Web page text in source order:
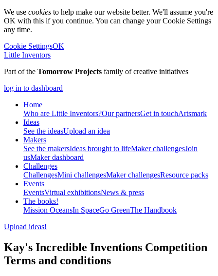
We use cookies to help make our website better. We'll assume you're
OK with this if you continue. You can change your Cookie Settings
any time.
Cookie SettingsOK
Little Inventors
Part of the Tomorrow Projects family of creative initiatives
log in to dashboard
Home
Who are Little Inventors?Our partnersGet in touchArtsmark
Ideas
See the ideasUpload an idea
Makers
See the makersIdeas brought to lifeMaker challengesJoin
usMaker dashboard
Challenges
ChallengesMini challengesMaker challengesResource packs
Events
EventsVirtual exhibitionsNews & press
The books!
Mission OceansIn SpaceGo GreenThe Handbook
Upload ideas!
Kay's Incredible Inventions Competition
Terms and conditions